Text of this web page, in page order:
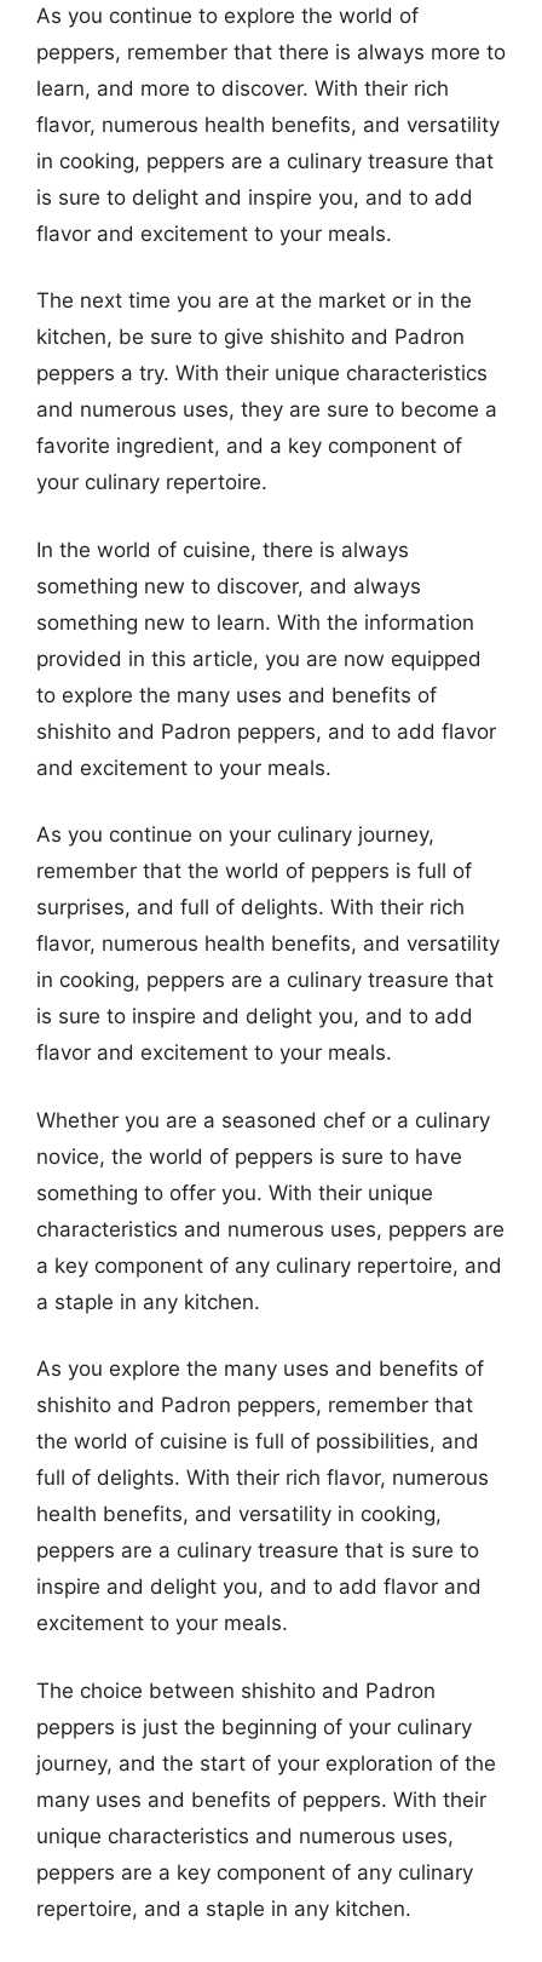
As you continue to explore the world of
peppers, remember that there is always more to
learn, and more to discover. With their rich
flavor, numerous health benefits, and versatility
in cooking, peppers are a culinary treasure that
is sure to delight and inspire you, and to add
flavor and excitement to your meals.
The next time you are at the market or in the
kitchen, be sure to give shishito and Padron
peppers a try. With their unique characteristics
and numerous uses, they are sure to become a
favorite ingredient, and a key component of
your culinary repertoire.
In the world of cuisine, there is always
something new to discover, and always
something new to learn. With the information
provided in this article, you are now equipped
to explore the many uses and benefits of
shishito and Padron peppers, and to add flavor
and excitement to your meals.
As you continue on your culinary journey,
remember that the world of peppers is full of
surprises, and full of delights. With their rich
flavor, numerous health benefits, and versatility
in cooking, peppers are a culinary treasure that
is sure to inspire and delight you, and to add
flavor and excitement to your meals.
Whether you are a seasoned chef or a culinary
novice, the world of peppers is sure to have
something to offer you. With their unique
characteristics and numerous uses, peppers are
a key component of any culinary repertoire, and
a staple in any kitchen.
As you explore the many uses and benefits of
shishito and Padron peppers, remember that
the world of cuisine is full of possibilities, and
full of delights. With their rich flavor, numerous
health benefits, and versatility in cooking,
peppers are a culinary treasure that is sure to
inspire and delight you, and to add flavor and
excitement to your meals.
The choice between shishito and Padron
peppers is just the beginning of your culinary
journey, and the start of your exploration of the
many uses and benefits of peppers. With their
unique characteristics and numerous uses,
peppers are a key component of any culinary
repertoire, and a staple in any kitchen.